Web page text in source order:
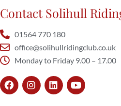
Contact Solihull
01564 770 180
office@solihullridingclub.co.uk
Monday to Friday 9.00 – 17.00